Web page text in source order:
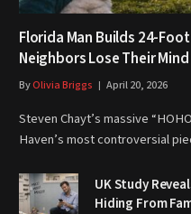
Florida Man Builds 24-
Neighbors Lose Their Mind
ByOlivia Briggs April 20, 2026
Steven Chayt’s massive
Haven’s most controversial
UK Study
Hiding From